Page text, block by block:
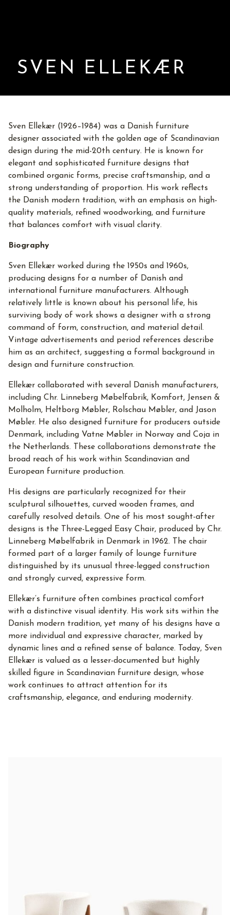
SVEN ELLEKÆR
Sven Ellekær (1926–1984) was a Danish furniture
designer associated with the golden age of Scandinavian
design during the mid-20th century. He is known for
elegant and sophisticated furniture designs that
combined organic forms, precise craftsmanship, and a
strong understanding of proportion. His work reflects
the Danish modern tradition, with an emphasis on high-
quality materials, refined woodworking, and furniture
that balances comfort with visual clarity.
Biography
Sven Ellekær worked during the 1950s and 1960s,
producing designs for a number of Danish and
international furniture manufacturers. Although
relatively little is known about his personal life, his
surviving body of work shows a designer with a strong
command of form, construction, and material detail.
Vintage advertisements and period references describe
him as an architect, suggesting a formal background in
design and furniture construction.
Ellekær collaborated with several Danish manufacturers,
including Chr. Linneberg Møbelfabrik, Komfort, Jensen &
Molholm, Heltborg Møbler, Rolschau Møbler, and Jason
Møbler. He also designed furniture for producers outside
Denmark, including Vatne Møbler in Norway and Coja in
the Netherlands. These collaborations demonstrate the
broad reach of his work within Scandinavian and
European furniture production.
His designs are particularly recognized for their
sculptural silhouettes, curved wooden frames, and
carefully resolved details. One of his most sought-after
designs is the Three-Legged Easy Chair, produced by Chr.
Linneberg Møbelfabrik in Denmark in 1962. The chair
formed part of a larger family of lounge furniture
distinguished by its unusual three-legged construction
and strongly curved, expressive form.
Ellekær’s furniture often combines practical comfort
with a distinctive visual identity. His work sits within the
Danish modern tradition, yet many of his designs have a
more individual and expressive character, marked by
dynamic lines and a refined sense of balance. Today, Sven
Ellekær is valued as a lesser-documented but highly
skilled figure in Scandinavian furniture design, whose
work continues to attract attention for its
craftsmanship, elegance, and enduring modernity.